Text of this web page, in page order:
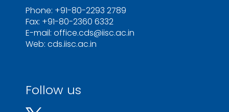
Phone: +91-80-2293 2789
Fax: +91-80-2360 6332
E-mail: office.cds@iisc.ac.in
Web: cds.iisc.ac.in
Follow us